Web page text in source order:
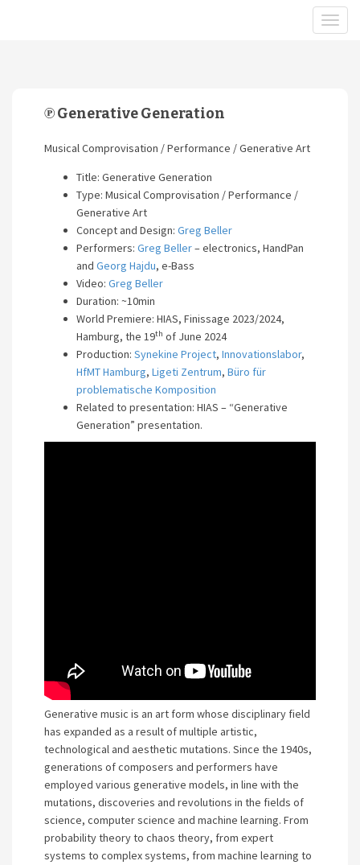
℗ Generative Generation
Musical Comprovisation / Performance / Generative Art
Title: Generative Generation
Type: Musical Comprovisation / Performance /
Generative Art
Concept and Design: Greg Beller
Performers: Greg Beller– electronics, HandPan
and Georg Hajdu, e-Bass
Video: Greg Beller
Duration: ~10min
World Premiere: HIAS, Finissage 2023/2024,
Hamburg, the 19th of June 2024
Production: Synekine Project, Innovationslabor,
HfMT Hamburg, Ligeti Zentrum, Büro für
problematische Komposition
Related to presentation: HIAS – “Generative
Generation” presentation.
Generative music is an art form whose disciplinary field
has expanded as a result of multiple artistic,
technological and aesthetic mutations. Since the 1940s,
generations of composers and performers have
employed various generative models, in line with the
mutations, discoveries and revolutions in the fields of
science, computer science and machine learning. From
probability theory to chaos theory, from expert
systems to complex systems, from machine learning to